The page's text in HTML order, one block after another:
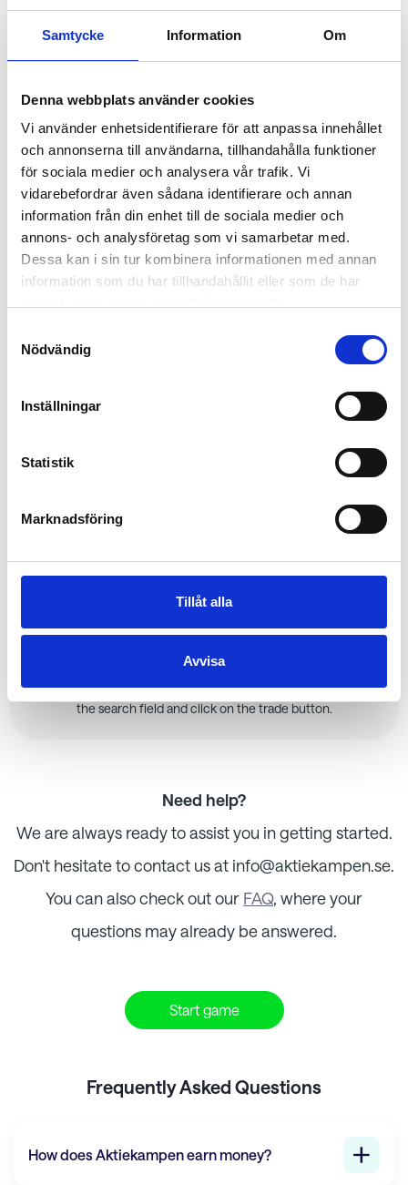
Samtycke Information Om
Denna webbplats använder cookies
Vi använder enhetsidentifierare för att anpassa innehållet
och annonserna till användarna, tillhandahålla funktioner
för sociala medier och analysera vår trafik. Vi
vidarebefordrar även sådana identifierare och annan
information från din enhet till de sociala medier och
annons- och analysföretag som vi samarbetar med.
Dessa kan i sin tur kombinera informationen med annan
information som du har tillhandahållit eller som de har
Nödvändig
Inställningar
Statistik
Marknadsföring
Tillåt alla
Avvisa
1.
Start a game
Click theNew Gamebutton on the game page (or one of
the other buttons on the site that starts a game). This will
start a new investment game with the markets, fees,
timeframes, etc. that suit your preferences. You can visit
for guidance, terms, etc.
have the opportunity to invite friends or colleagues.
risks without any real consequences and see if you can
earn the title of the best investor. Find your first stock in
the search field and click on the trade button.
Need help?
We are always ready to assist you in getting started.
Don't hesitate to contact us at info@aktiekampen.se.
You can also check out our FAQ, where your
questions may already be answered.
Start game
Frequently Asked Questions
How doesAktiekampenearn money?